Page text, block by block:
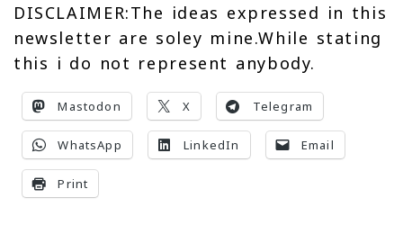
DISCLAIMER:The ideas expressed in this
newsletter are soley mine.While stating
this i do not represent anybody.
Mastodon X Telegram
WhatsApp LinkedIn Email
Print